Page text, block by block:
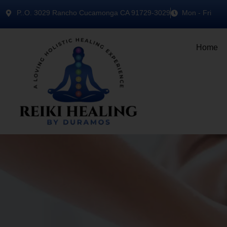
P..O. 3029 Rancho Cucamonga CA 91729-3029 Mon - Fri
Home